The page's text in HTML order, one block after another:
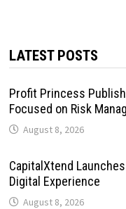
LATEST POSTS
Profit Princess
Focused on Risk
August 8, 2026
CapitalXtend
Digital Experience
August 8, 2026